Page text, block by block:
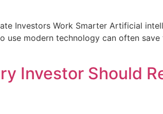
Investors Work Smarter Artificial
modern technology can often
Investor Should